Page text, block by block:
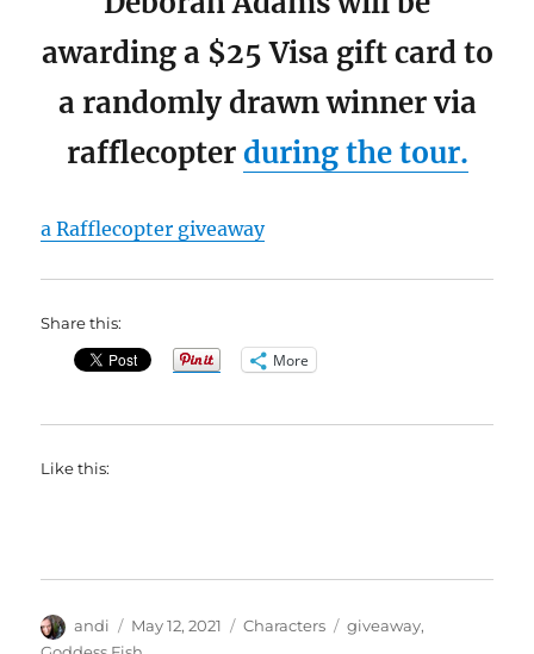
awarding a $25 Visa gift card to
a randomly drawn winner via
rafflecopterduring the tour.
a Rafflecopter giveaway
Share this:
More
Like this:
Author
andi
Posted
on
May 12, 2021 Categories
Characters Tags
giveaway,